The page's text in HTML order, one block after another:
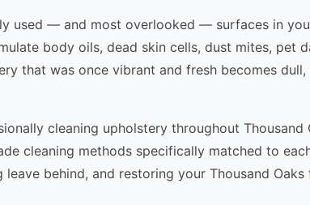
used — and most overlooked — surfaces in
body oils, dead skin cells, dust mites, pet
that was once vibrant and fresh becomes
cleaning upholstery throughout
cleaning methods specifically matched to
behind, and restoring your Thousand